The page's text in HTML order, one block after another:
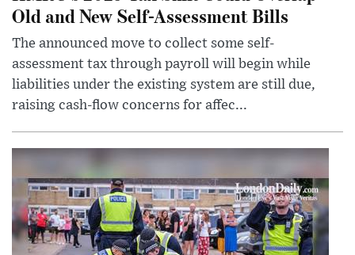
Old and New Self-Assessment Bills
The announced move to collect some self-
assessment tax through payroll will begin while
liabilities under the existing system are still due,
raising cash-flow concerns for affec...